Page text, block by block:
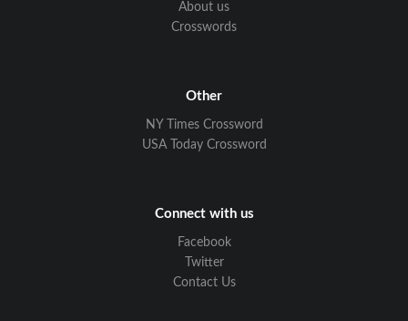
About us
Crosswords
Other
NY Times Crossword
USA Today Crossword
Connect with us
Facebook
Twitter
Contact Us